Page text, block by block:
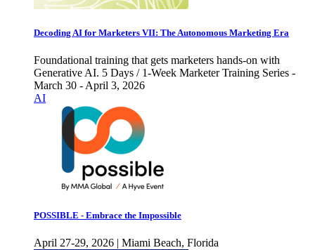
Decoding AI for Marketers VII: The Autonomous Marketing Era
Foundational training that gets marketers hands-on with
Generative AI. 5 Days / 1-Week Marketer Training Series -
March 30 - April 3, 2026
AI
POSSIBLE - Embrace the Impossible
April 27-29, 2026 | Miami Beach, Florida